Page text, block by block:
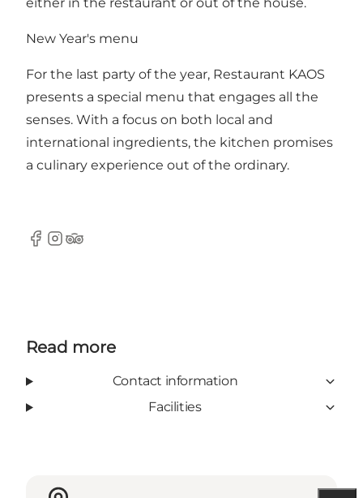
either in the restaurant or out of the house.
New Year's menu
For the last party of the year, Restaurant KAOS
presents a special menu that engages all the
senses. With a focus on both local and
international ingredients, the kitchen promises
a culinary experience out of the ordinary.
Facebook
Instagram
Tripadvisor
Read more
Contact information
Facilities